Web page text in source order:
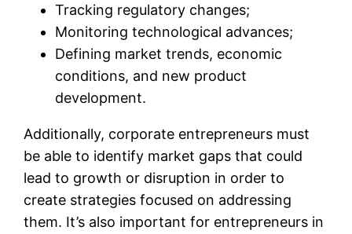
Tracking regulatory changes;
Monitoring technological advances;
Defining market trends, economic
conditions, and new product
development.
Additionally, corporate entrepreneurs must
be able to identify market gaps that could
lead to growth or disruption in order to
create strategies focused on addressing
them. It’s also important for entrepreneurs in